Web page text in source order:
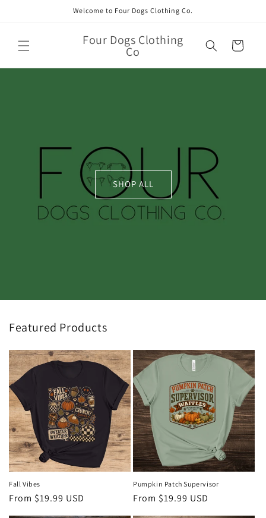
Welcome to Four Dogs Clothing Co.
Four Dogs Clothing
Co Cart
SHOP ALL
Featured Products
Fall Vibes
Regular
From $19.99 USD
Pumpkin Patch Supervisor
Regular
From $19.99 USD